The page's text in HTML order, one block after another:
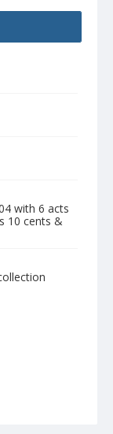
with 6 acts
10 cents &